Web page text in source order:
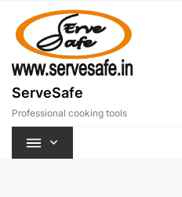
content
ServeSafe
Professional cooking tools